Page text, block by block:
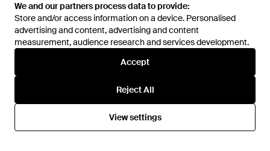
We and our partners process data to provide:
Store and/or access information on a device. Personalised
advertising and content, advertising and content
measurement, audience research and services development.
Accept
Reject All
View settings
We and our partners process data to provide:
Store and/or access information on a device. Personalised
advertising and content, advertising and content
measurement, audience research and services development.
Accept
Reject All
View settings